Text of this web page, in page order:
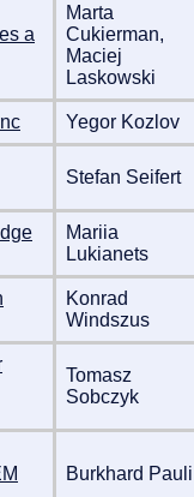
a
Marta
Cukierman,
Maciej
Laskowski
Yegor Kozlov
Stefan Seifert
Mariia
Lukianets
Konrad
Windszus
Tomasz
Sobczyk
Burkhard Pauli